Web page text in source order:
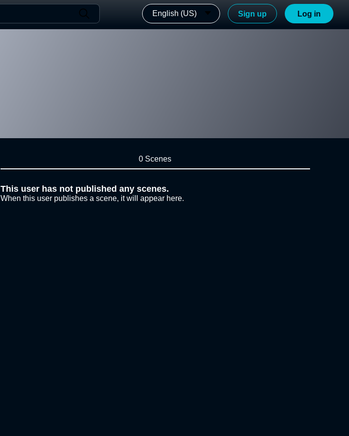
English (US) Sign up Log in
0 Scenes
This user has not published any scenes.
When this user publishes a scene, it will appear here.